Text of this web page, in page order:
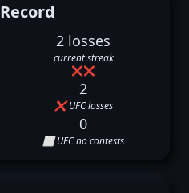
2 losses
current streak
❌❌
2
❌ UFC losses
0
⬜ UFC no contests